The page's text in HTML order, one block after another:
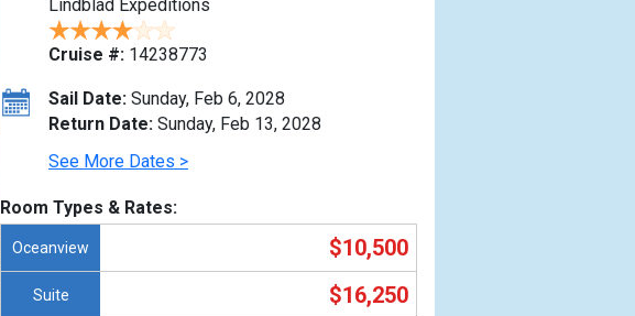
Lindblad Expeditions
Cruise #: 14238773
Sail Date: Sunday, Feb 6, 2028
Return Date: Sunday, Feb 13, 2028
See More Dates >
Room Types & Rates:
Oceanview $10,500
Suite $16,250